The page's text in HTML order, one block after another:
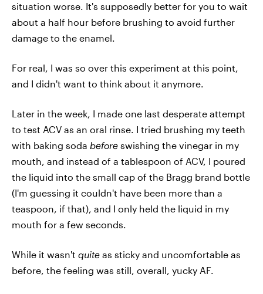
situation worse. It's supposedly better for you to wait
about a half hour before brushing to avoid further
damage to the enamel.
For real, I was so over this experiment at this point,
and I didn't want to think about it anymore.
Later in the week, I made one last desperate attempt
to test ACV as an oral rinse. I tried brushing my teeth
with baking soda before swishing the vinegar in my
mouth, and instead of a tablespoon of ACV, I poured
the liquid into the small cap of the Bragg brand bottle
(I'm guessing it couldn't have been more than a
teaspoon, if that), and I only held the liquid in my
mouth for a few seconds.
While it wasn't quite as sticky and uncomfortable as
before, the feeling was still, overall, yucky AF.